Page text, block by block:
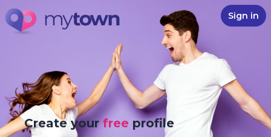
Sign in
Create yourfree profile